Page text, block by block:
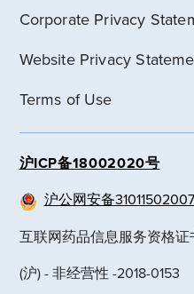
Corporate Privacy
Website Privacy
Terms of Use
沪ICP备18002020号
沪公网安备
互联网药品信息服务资格证
(沪) - 非经营性 -2018-0153